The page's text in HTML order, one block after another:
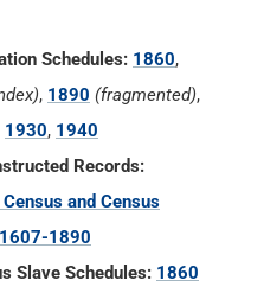
Schedules: 1860,
, 1890 (fragmented),
1930, 1940
Records:
and Census
1890
Slave Schedules: 1860